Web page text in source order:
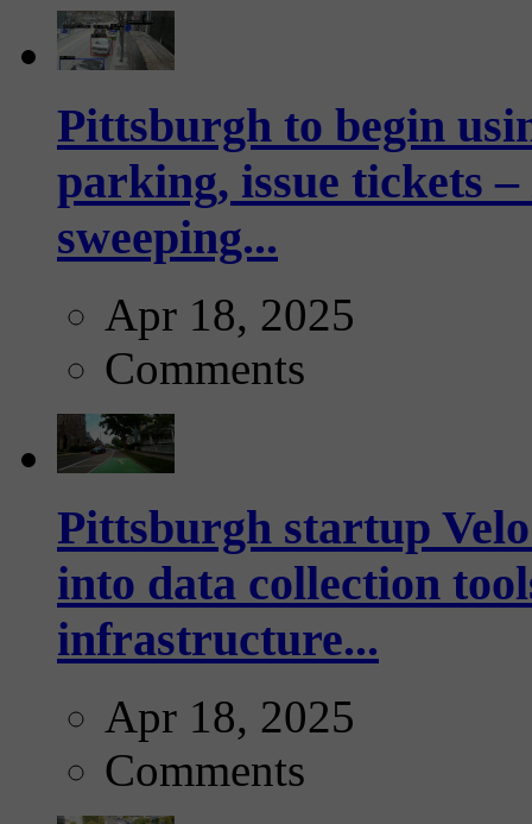
Pittsburgh to begin
parking, issue tickets
sweeping...
Apr 18, 2025
Comments
Pittsburgh startup
into data collection
infrastructure...
Apr 18, 2025
Comments